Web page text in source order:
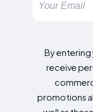
By entering
receive
promotions